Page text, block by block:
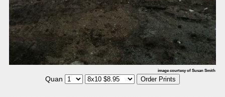
image courtesy of Susan Smith
Quan